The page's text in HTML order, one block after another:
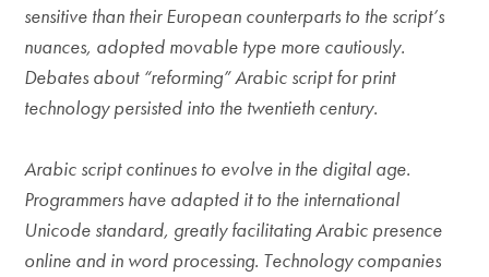
sensitive than their European counterparts to the script’s
nuances, adopted movable type more cautiously.
Debates about “reforming” Arabic script for print
technology persisted into the twentieth century.
Arabic script continues to evolve in the digital age.
Programmers have adapted it to the international
Unicode standard, greatly facilitating Arabic presence
online and in word processing. Technology companies